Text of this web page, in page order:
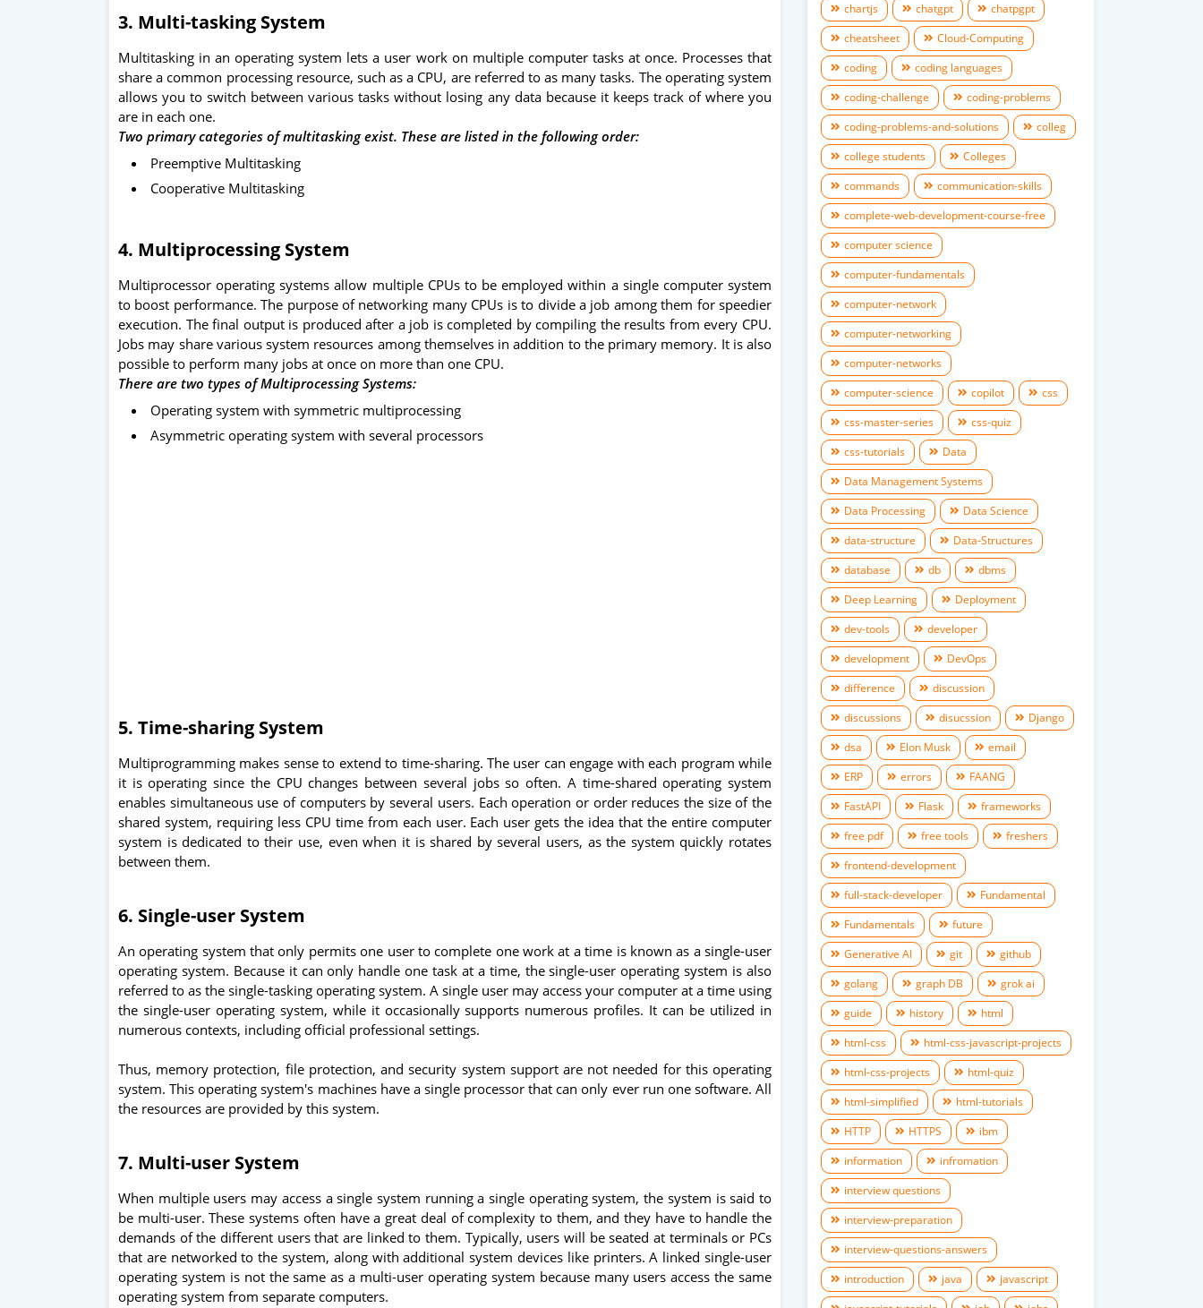
3. Multi-tasking System
Multitasking in an operating system lets a user work on multiple computer tasks at once. Processes that
share a common processing resource, such as a CPU, are referred to as many tasks. The operating system
allows you to switch between various tasks without losing any data because it keeps track of where you
are in each one.
Two primary categories of multitasking exist. These are listed in the following order:
Preemptive Multitasking
Cooperative Multitasking
4. Multiprocessing System
Multiprocessor operating systems allow multiple CPUs to be employed within a single computer system
to boost performance. The purpose of networking many CPUs is to divide a job among them for speedier
execution. The final output is produced after a job is completed by compiling the results from every CPU.
Jobs may share various system resources among themselves in addition to the primary memory. It is also
possible to perform many jobs at once on more than one CPU.
There are two types of Multiprocessing Systems:
Operating system with symmetric multiprocessing
Asymmetric operating system with several processors
5. Time-sharing System
Multiprogramming makes sense to extend to time-sharing. The user can engage with each program while
it is operating since the CPU changes between several jobs so often. A time-shared operating system
enables simultaneous use of computers by several users. Each operation or order reduces the size of the
shared system, requiring less CPU time from each user. Each user gets the idea that the entire computer
system is dedicated to their use, even when it is shared by several users, as the system quickly rotates
between them.
6. Single-user System
An operating system that only permits one user to complete one work at a time is known as a single-user
operating system. Because it can only handle one task at a time, the single-user operating system is also
referred to as the single-tasking operating system. A single user may access your computer at a time using
the single-user operating system, while it occasionally supports numerous profiles. It can be utilized in
numerous contexts, including official professional settings.
Thus, memory protection, file protection, and security system support are not needed for this operating
system. This operating system's machines have a single processor that can only ever run one software. All
the resources are provided by this system.
7. Multi-user System
When multiple users may access a single system running a single operating system, the system is said to
be multi-user. These systems often have a great deal of complexity to them, and they have to handle the
demands of the different users that are linked to them. Typically, users will be seated at terminals or PCs
that are networked to the system, along with additional system devices like printers. A linked single-user
operating system is not the same as a multi-user operating system because many users access the same
operating system from separate computers.
chartjs
chatgpt
chatpgpt
cheatsheet
Cloud-Computing
coding
coding languages
coding-challenge
coding-problems
coding-problems-and-solutions
colleg
college students
Colleges
commands
communication-skills
complete-web-development-course-free
computer science
computer-fundamentals
computer-network
computer-networking
computer-networks
computer-science
copilot
css
css-master-series
css-quiz
css-tutorials
Data
Data Management Systems
Data Processing
Data Science
data-structure
Data-Structures
database
db
dbms
Deep Learning
Deployment
dev-tools
developer
development
DevOps
difference
discussion
discussions
disucssion
Django
dsa
Elon Musk
email
ERP
errors
FAANG
FastAPI
Flask
frameworks
free pdf
free tools
freshers
frontend-development
full-stack-developer
Fundamental
Fundamentals
future
Generative AI
git
github
golang
graph DB
grok ai
guide
history
html
html-css
html-css-javascript-projects
html-css-projects
html-quiz
html-simplified
html-tutorials
HTTP
HTTPS
ibm
information
infromation
interview questions
interview-preparation
interview-questions-answers
introduction
java
javascript